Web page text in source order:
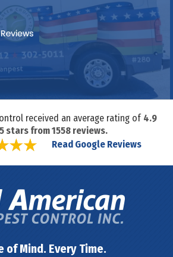
received an average rating of 4.9
5stars from1558reviews.
Read Google Reviews
of Mind. Every Time.